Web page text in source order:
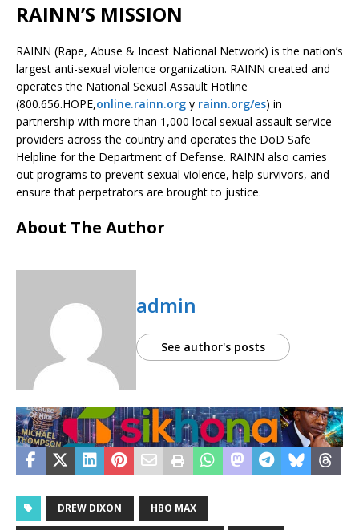
RAINN’S MISSION
RAINN (Rape, Abuse & Incest National Network) is the nation’s
largest anti-sexual violence organization. RAINN created and
operates the National Sexual Assault Hotline
(800.656.HOPE,online.rainn.org y rainn.org/es) in
partnership with more than 1,000 local sexual assault service
providers across the country and operates the DoD Safe
Helpline for the Department of Defense. RAINN also carries
out programs to prevent sexual violence, help survivors, and
ensure that perpetrators are brought to justice.
About The Author
admin
See author's posts
DREW DIXON HBO MAX